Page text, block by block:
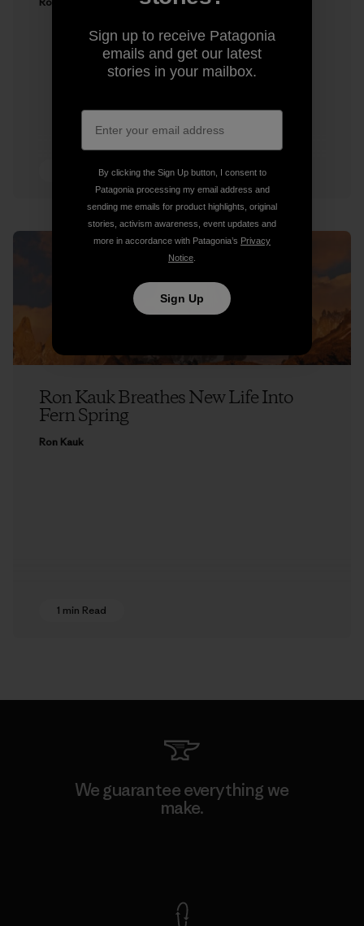
2 min Read
Ron Kauk Breathes New Life Into
Fern Spring
Ron Kauk
1 min Read
We guarantee everything we
make.
Sign up to receive Patagonia
emails and get our latest
stories in your mailbox.
By clicking the Sign Up button, I consent to
Patagonia processing my email address and
sending me emails for product highlights, original
stories, activism awareness, event updates and
more in accordance with Patagonia’s Privacy
Notice
Sign Up